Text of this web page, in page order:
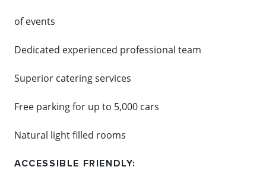
of events
Dedicated experienced professional team
Superior catering services
Free parking for up to 5,000 cars
Natural light filled rooms
ACCESSIBLE FRIENDLY: